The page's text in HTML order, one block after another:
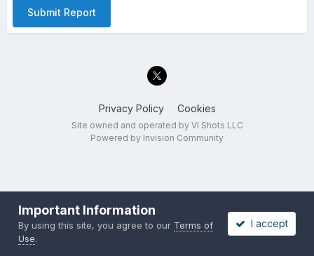
Submit Report
Privacy Policy Cookies
Site owned and operated by VI Shots LLC
Powered by Invision Community
Important Information
By using this site, you agree to our Terms of
Use.
I accept